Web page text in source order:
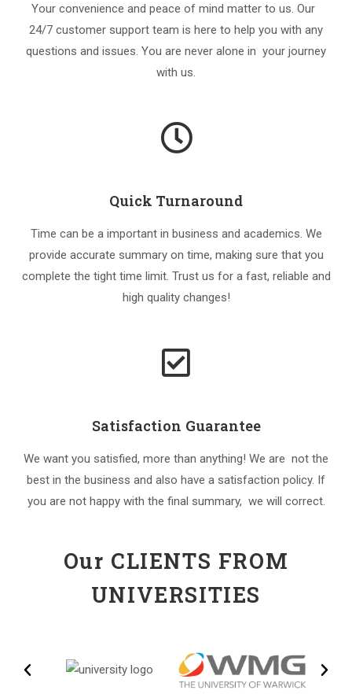
Your convenience and peace of mind matter to us. Our
24/7 customer support team is here to help you with any
questions and issues. You are never alone in your journey
with us.
Quick Turnaround
Time can be a important in business and academics. We
provide accurate summary on time, making sure that you
complete the tight time limit. Trust us for a fast, reliable and
high quality changes!
Satisfaction Guarantee
We want you satisfied, more than anything! We are not the
best in the business and also have a satisfaction policy. If
you are not happy with the final summary, we will correct.
Our CLIENTS FROM
UNIVERSITIES